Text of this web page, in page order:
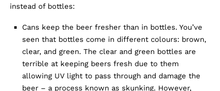
instead of bottles:
Cans keep the beer fresher than in bottles. You’ve
seen that bottles come in different colours: brown,
clear, and green. The clear and green bottles are
terrible at keeping beers fresh due to them
allowing UV light to pass through and damage the
beer – a process known as skunking. However,